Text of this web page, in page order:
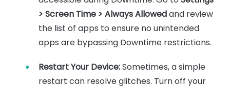
> Screen Time > Always Allowedand review
the list of apps to ensure no unintended
apps are bypassing Downtime restrictions.
Restart Your Device:Sometimes, a simple
restart can resolve glitches. Turn off your